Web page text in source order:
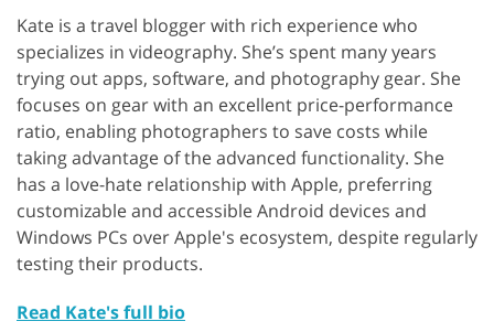
Kate is a travel blogger with rich experience who
specializes in videography. She’s spent many years
trying out apps, software, and photography gear. She
focuses on gear with an excellent price-performance
ratio, enabling photographers to save costs while
taking advantage of the advanced functionality. She
has a love-hate relationship with Apple, preferring
customizable and accessible Android devices and
Windows PCs over Apple's ecosystem, despite regularly
testing their products.
Read Kate's full bio